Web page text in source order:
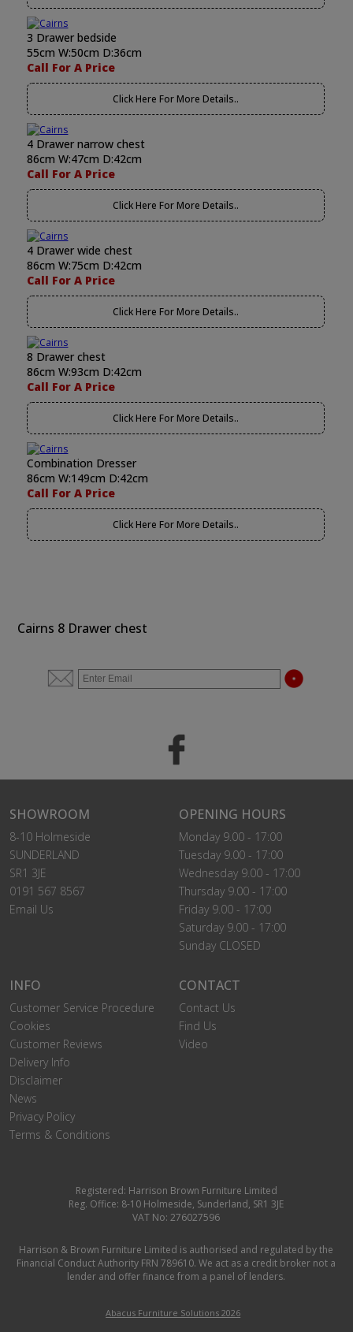
3 Drawer bedside
55cm W:50cm D:36cm
Call For A Price
Click Here For More Details..
4 Drawer narrow chest
86cm W:47cm D:42cm
Call For A Price
Click Here For More Details..
4 Drawer wide chest
86cm W:75cm D:42cm
Call For A Price
Click Here For More Details..
8 Drawer chest
86cm W:93cm D:42cm
Call For A Price
Click Here For More Details..
Combination Dresser
86cm W:149cm D:42cm
Call For A Price
Click Here For More Details..
Cairns 8 Drawer chest
SHOWROOM
8-10 Holmeside
SUNDERLAND
SR1 3JE
0191 567 8567
Email Us
OPENING HOURS
Monday 9.00 - 17:00
Tuesday 9.00 - 17:00
Wednesday 9.00 - 17:00
Thursday 9.00 - 17:00
Friday 9.00 - 17:00
Saturday 9.00 - 17:00
Sunday CLOSED
INFO
Customer Service Procedure
Cookies
Customer Reviews
Delivery Info
Disclaimer
News
Privacy Policy
Terms & Conditions
CONTACT
Contact Us
Find Us
Video
Registered: Harrison Brown Furniture Limited
Reg. Office: 8-10 Holmeside, Sunderland, SR1 3JE
VAT No: 276027596
Harrison & Brown Furniture Limited is authorised and regulated by the
Financial Conduct Authority FRN 789610. We act as a credit broker not a
lender and offer finance from a panel of lenders.
Abacus Furniture Solutions 2026